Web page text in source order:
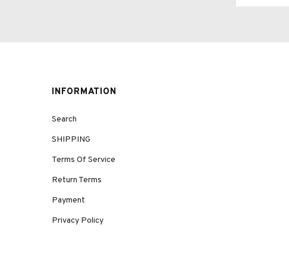
INFORMATION
Search
SHIPPING
Terms Of Service
Return Terms
Payment
Privacy Policy